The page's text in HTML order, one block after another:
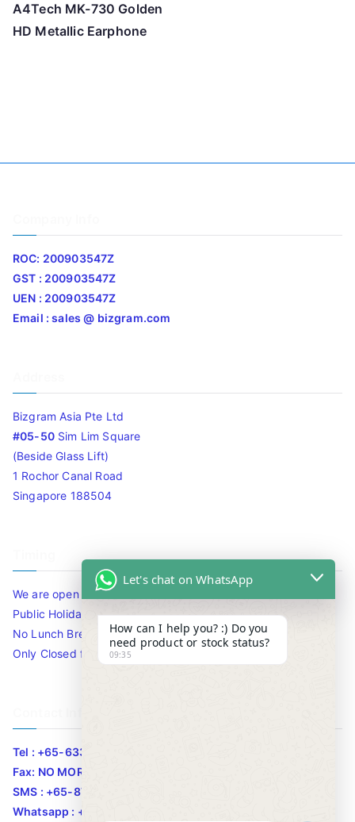
A4Tech MK-730 Golden
HD Metallic Earphone
ROC: 200903547Z
GST : 200903547Z
UEN : 200903547Z
Email : sales @ bizgram.com
Bizgram Asia Pte Ltd
#05-50Sim Lim Square
(Beside Glass Lift)
1 Rochor Canal Road
Singapore 188504
We are open 10am to 7.30pm daily including Sat / Sun /
Public Holidays.
No Lunch Break
Only Closed for CNY
Tel : +65-63346455/63341373
Fax: NO MORE FAX
SMS : +65-87776955
Whatsapp : +65-87776955
Let's chat on WhatsApp
How can I help you? :) Do you
need product or stock status?
09:35